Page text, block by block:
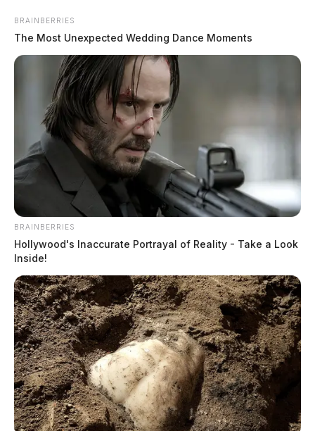
Scioto
Valley
Guardian
Menu
TAG:inmate roster
BRAINBERRIES
The Most Unexpected Wedding Dance Moments
BRAINBERRIES
Hollywood's Inaccurate Portrayal of Reality - Take a Look
Inside!